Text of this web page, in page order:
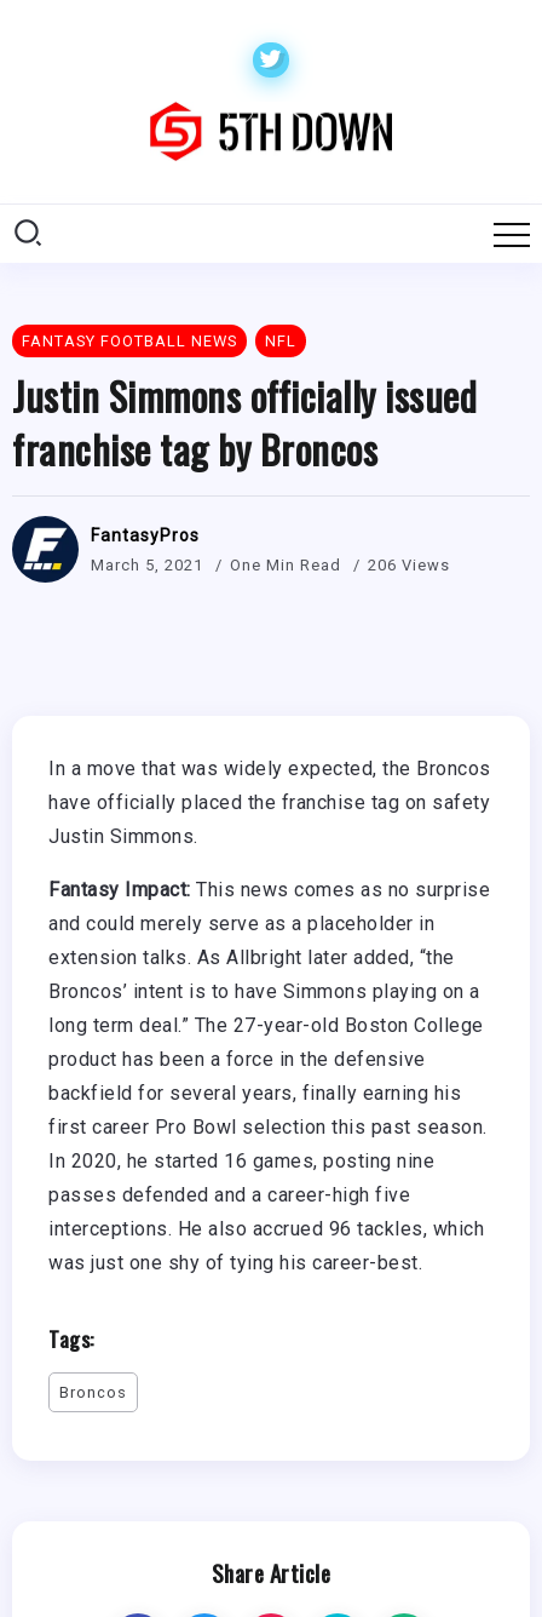
FANTASY FOOTBALL NEWS NFL
Justin Simmons officially issued
franchise tag by Broncos
FantasyPros
March 5, 2021 One Min Read 206 Views
In a move that was widely expected, the Broncos
have officially placed the franchise tag on safety
Justin Simmons.
Fantasy Impact: This news comes as no surprise
and could merely serve as a placeholder in
extension talks. As Allbright later added, “the
Broncos’ intent is to have Simmons playing on a
long term deal.” The 27-year-old Boston College
product has been a force in the defensive
backfield for several years, finally earning his
first career Pro Bowl selection this past season.
In 2020, he started 16 games, posting nine
passes defended and a career-high five
interceptions. He also accrued 96 tackles, which
was just one shy of tying his career-best.
Tags:
Broncos
Share Article